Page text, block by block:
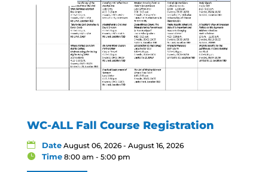
WC-ALL Fall Course Registration
Date August 06, 2026 - August 16, 2026
Time 8:00 am - 5:00 pm